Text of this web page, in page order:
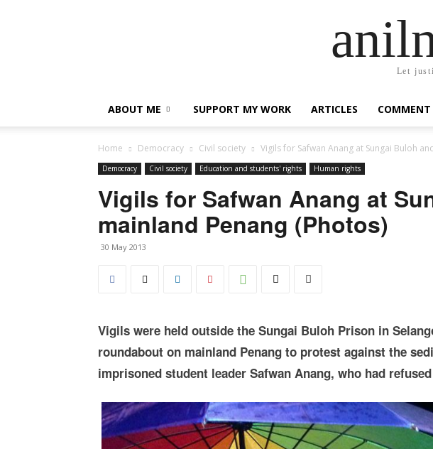
Let
ABOUT ME SUPPORT MY WORK ARTICLES COMMENT
Home Democracy Civil society Vigils for Safwan Anang at Sungai Buloh
Democracy Civil society Education and students' rights Human rights
Vigils for Safwan Anang at
mainland Penang (Photos)
30 May 2013
Vigils were held outside the Sungai Buloh Prison in
roundabout on mainland Penang to protest against the
imprisoned student leader Safwan Anang, who had